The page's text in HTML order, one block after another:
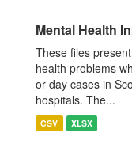
Mental Health
These files
health problems
or day cases in
hospitals. The...
CSV XLSX